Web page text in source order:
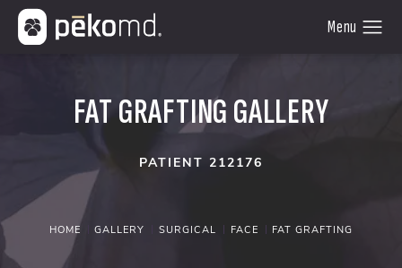
FAT GRAFTING GALLERY
PATIENT 212176
HOME GALLERY SURGICAL FACE FAT GRAFTING